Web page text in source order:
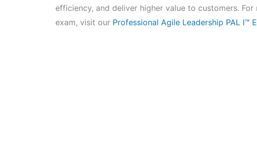
efficiency, and deliver higher value to customers.
exam, visit our Professional Agile Leadership PAL I™